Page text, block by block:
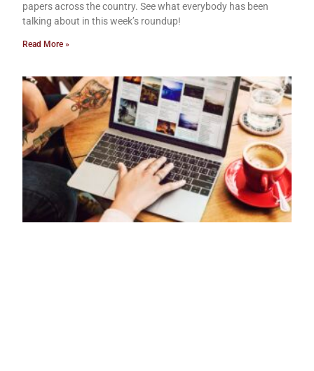
papers across the country. See what everybody has been
talking about in this week’s roundup!
Read More »